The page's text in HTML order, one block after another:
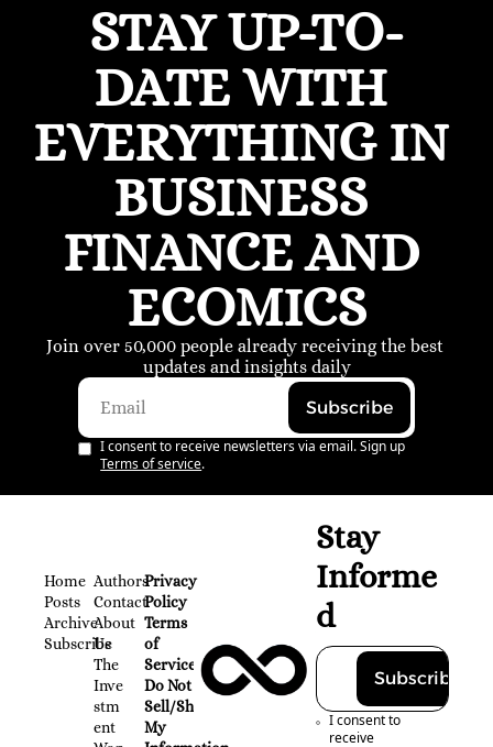
STAY UP-TO-
DATE WITH
EVERYTHING IN
BUSINESS
FINANCE AND
ECOMICS
Join over 50,000 people already receiving the best
updates and insights daily
Subscribe
I consent to receive newsletters via email. Sign up
Terms of service.
Home
Posts
Archive
Subscribe
Authors
Contact
About
Us
The
Inve
stm
ent
Privacy
Policy
Terms
of
Service
Do Not
Sell/Share
My
Stay
Informe
d
Subscribe
I consent to
receive